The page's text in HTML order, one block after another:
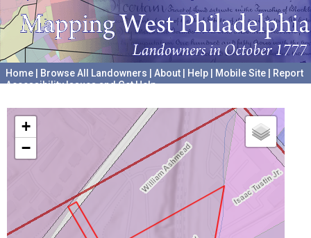
Home Browse All Landowners About Help Mobile Site
Report
Accessibility Issues and Get Help
+
−